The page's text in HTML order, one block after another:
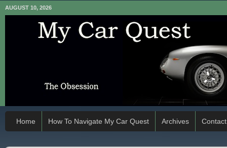
AUGUST 10, 2026
Home How To Navigate My Car Quest Archives Contact